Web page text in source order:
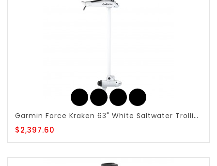
Garmin Force Kraken 63" White Saltwater Trolling Motor - 010-02574-00
$2,397.60